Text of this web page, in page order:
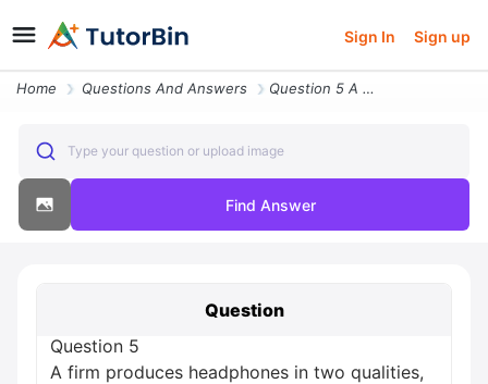
Sign In Sign up
Home Questions And Answers Question 5 A Firm Produces Headphones In Two Qualities Basic B And Pre
Type your question or upload image
Find Answer
Question
Question 5
A firm produces headphones in two qualities,